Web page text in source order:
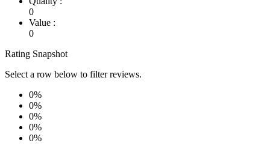
0
Value :
0
Rating Snapshot
Select a row below to filter reviews.
0%
0%
0%
0%
0%